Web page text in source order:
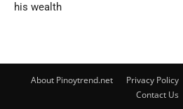
his wealth
About Pinoytrend.net Privacy Policy
Contact Us